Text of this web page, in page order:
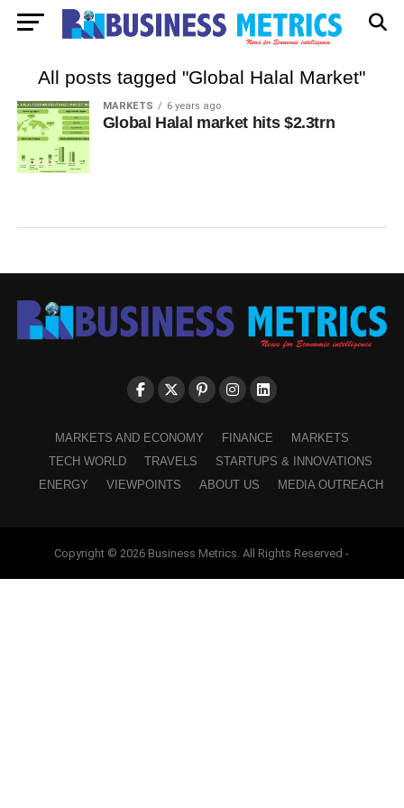
All posts tagged "Global Halal Market"
MARKETS 6 years ago
Global Halal market hits $2.3trn
MARKETS AND ECONOMY FINANCE
MARKETS
TECH WORLD
TRAVELS
STARTUPS & INNOVATIONS
ENERGY
VIEWPOINTS ABOUT US MEDIA OUTREACH
Copyright © 2026 Business Metrics. All Rights Reserved -